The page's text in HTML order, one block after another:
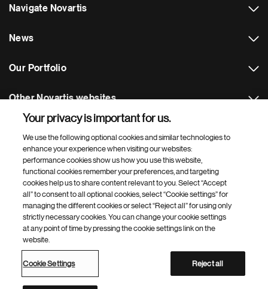
Navigate Novartis
News
Our Portfolio
Other Novartis websites
Footer Site Search
Footer
Bottom
© 2026 Novartis d.o.o.
Privacy Policy
Web Accessibility
Novartis Site Directory
Your privacy is important for us.
We use the following optional cookies and similar technologies to
enhance your experience when visiting our websites:
performance cookies show us how you use this website,
functional cookies remember your preferences, and targeting
cookies help us to share content relevant to you. Select “Accept
all” to consent to all optional cookies, select “Cookie settings” for
managing the different cookies or select “Reject all” for using only
strictly necessary cookies. You can change your cookie settings
at any point of time by pressing the cookie settings link on the
website.
Cookie Settings Reject all